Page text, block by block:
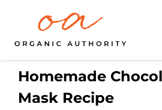
Homemade
Mask Recipe